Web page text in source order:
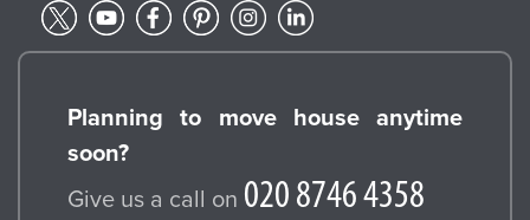
Planning to move house anytime
soon?
Give us a call on